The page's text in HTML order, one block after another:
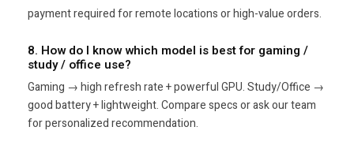
payment required for remote locations or high-value orders.
8. How do I know which model is best for gaming /
study / office use?
Gaming → high refresh rate + powerful GPU. Study/Office →
good battery + lightweight. Compare specs or ask our team
for personalized recommendation.